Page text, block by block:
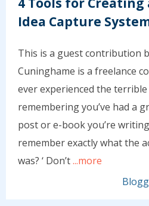
Idea Capture
This is a guest contribution
Cuninghame is a freelance
ever experienced the
remembering you’ve had a
post or e-book you’re
remember exactly what the
was? ‘ Don’t...more